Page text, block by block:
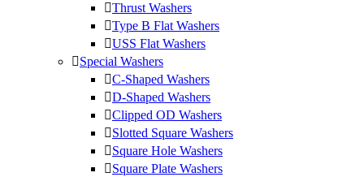
Thrust Washers
Type B Flat Washers
USS Flat Washers
Special Washers
C-Shaped Washers
D-Shaped Washers
Clipped OD Washers
Slotted Square Washers
Square Hole Washers
Square Plate Washers